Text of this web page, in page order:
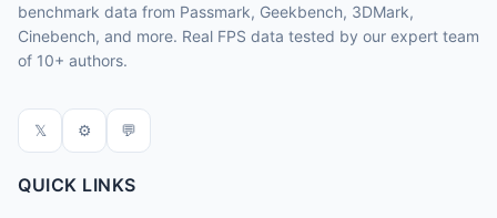
benchmark data from Passmark, Geekbench, 3DMark,
Cinebench, and more. Real FPS data tested by our expert team
of 10+ authors.
𝕏 ⚙ 💬
QUICK LINKS